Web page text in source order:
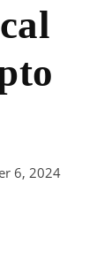
6, 2024